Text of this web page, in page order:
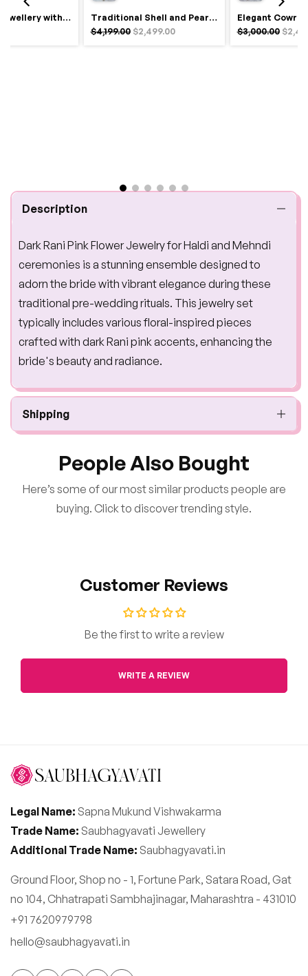
Traditional Shell and Pearl Bridal Jewelry Set
$4,199.00 $2,499.00 $3,000.00
Royal Haldi Jewellery with Pearls & Shells – Shine Like a Queen
Description
Dark Rani Pink Flower Jewelry for Haldi and Mehndi
ceremonies is a stunning ensemble designed to
adorn the bride with vibrant elegance during these
traditional pre-wedding rituals. This jewelry set
typically includes various floral-inspired pieces
crafted with dark Rani pink accents, enhancing the
bride's beauty and radiance.
Shipping
People Also Bought
Here’s some of our most similar products people are
buying. Click to discover trending style.
Customer Reviews
Be the first to write a review
WRITE A REVIEW
Legal Name: Sapna Mukund Vishwakarma
Trade Name: Saubhagyavati Jewellery
Additional Trade Name: Saubhagyavati.in
Ground Floor, Shop no - 1, Fortune Park, Satara Road, Gat
no 104, Chhatrapati Sambhajinagar, Maharashtra - 431010
+91 7620979798
hello@saubhagyavati.in